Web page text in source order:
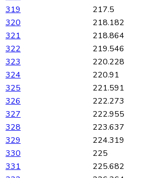
319
217.5
320
218.182
321
218.864
322
219.546
323
220.228
324
220.91
325
221.591
326
222.273
327
222.955
328
223.637
329
224.319
330
225
331
225.682